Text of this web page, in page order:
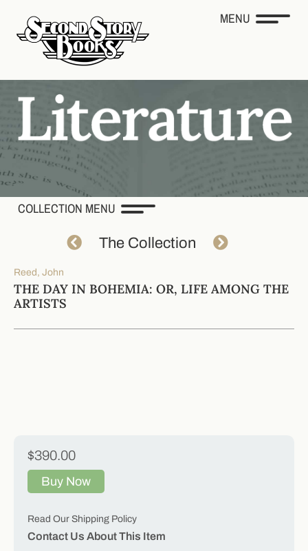
MENU
COLLECTION MENU
The Collection
Reed, John
THE DAY IN BOHEMIA: OR, LIFE AMONG THE
ARTISTS
$390.00
Buy Now
Read Our Shipping Policy
Contact Us About This Item